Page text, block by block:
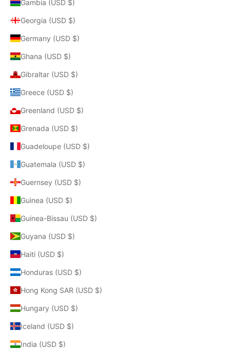
Gambia (USD $)
Georgia (USD $)
Germany (USD $)
Ghana (USD $)
Gibraltar (USD $)
Greece (USD $)
Greenland (USD $)
Grenada (USD $)
Guadeloupe (USD $)
Guatemala (USD $)
Guernsey (USD $)
Guinea (USD $)
Guinea-Bissau (USD $)
Guyana (USD $)
Haiti (USD $)
Honduras (USD $)
Hong Kong SAR (USD $)
Hungary (USD $)
Iceland (USD $)
India (USD $)